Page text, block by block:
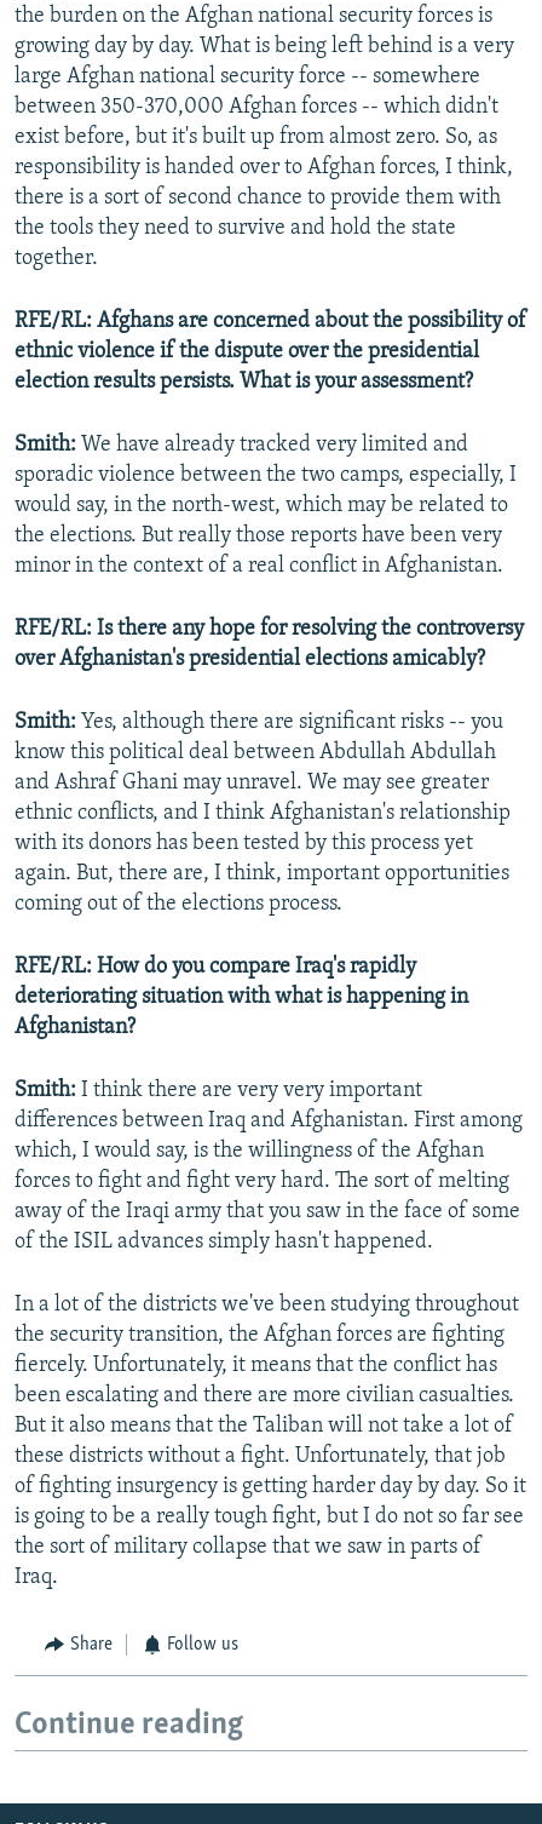
the burden on the Afghan national security forces is
growing day by day. What is being left behind is a very
large Afghan national security force -- somewhere
between 350-370,000 Afghan forces -- which didn't
exist before, but it's built up from almost zero. So, as
responsibility is handed over to Afghan forces, I think,
there is a sort of second chance to provide them with
the tools they need to survive and hold the state
together.
RFE/RL: Afghans are concerned about the possibility of
ethnic violence if the dispute over the presidential
election results persists. What is your assessment?
Smith: We have already tracked very limited and
sporadic violence between the two camps, especially, I
would say, in the north-west, which may be related to
the elections. But really those reports have been very
minor in the context of a real conflict in Afghanistan.
RFE/RL: Is there any hope for resolving the controversy
over Afghanistan's presidential elections amicably?
Smith: Yes, although there are significant risks -- you
know this political deal between Abdullah Abdullah
and Ashraf Ghani may unravel. We may see greater
ethnic conflicts, and I think Afghanistan's relationship
with its donors has been tested by this process yet
again. But, there are, I think, important opportunities
coming out of the elections process.
RFE/RL: How do you compare Iraq's rapidly
deteriorating situation with what is happening in
Afghanistan?
Smith: I think there are very very important
differences between Iraq and Afghanistan. First among
which, I would say, is the willingness of the Afghan
forces to fight and fight very hard. The sort of melting
away of the Iraqi army that you saw in the face of some
of the ISIL advances simply hasn't happened.
In a lot of the districts we've been studying throughout
the security transition, the Afghan forces are fighting
fiercely. Unfortunately, it means that the conflict has
been escalating and there are more civilian casualties.
But it also means that the Taliban will not take a lot of
these districts without a fight. Unfortunately, that job
of fighting insurgency is getting harder day by day. So it
is going to be a really tough fight, but I do not so far see
the sort of military collapse that we saw in parts of
Iraq.
Share Follow us
Continue reading